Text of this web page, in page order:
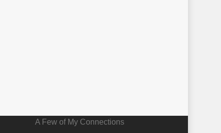
A Few of My Connections